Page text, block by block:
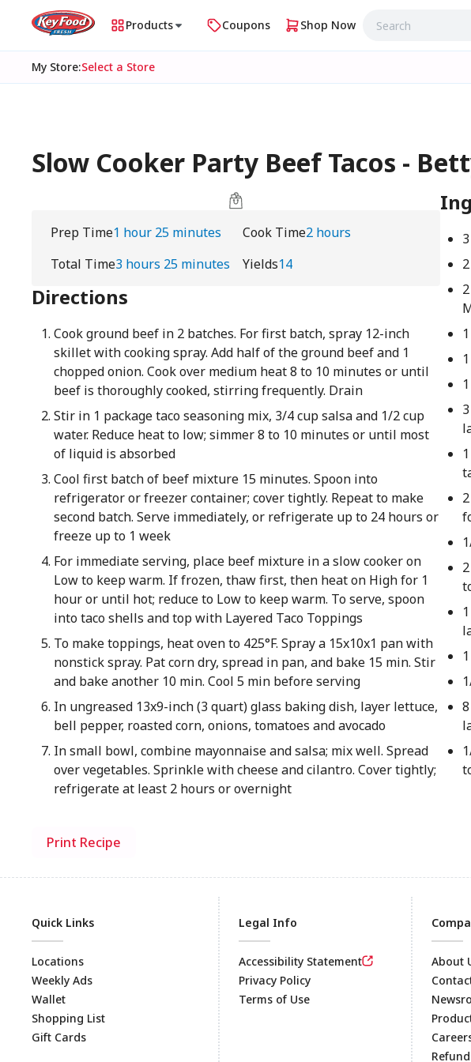
Products Coupons Shop Now
My Store:Select a Store
Slow Cooker Party Beef Tacos -
Prep Time1 hour 25 minutes Cook Time2 hours
Total Time3 hours 25 minutes Yields14
Directions
Cook ground beef in 2 batches. For first batch, spray 12-inch
skillet with cooking spray. Add half of the ground beef and 1
chopped onion. Cook over medium heat 8 to 10 minutes or until
beef is thoroughly cooked, stirring frequently. Drain
Stir in 1 package taco seasoning mix, 3/4 cup salsa and 1/2 cup
water. Reduce heat to low; simmer 8 to 10 minutes or until most
of liquid is absorbed
Cool first batch of beef mixture 15 minutes. Spoon into
refrigerator or freezer container; cover tightly. Repeat to make
second batch. Serve immediately, or refrigerate up to 24 hours or
freeze up to 1 week
For immediate serving, place beef mixture in a slow cooker on
Low to keep warm. If frozen, thaw first, then heat on High for 1
hour or until hot; reduce to Low to keep warm. To serve, spoon
into taco shells and top with Layered Taco Toppings
To make toppings, heat oven to 425°F. Spray a 15x10x1 pan with
nonstick spray. Pat corn dry, spread in pan, and bake 15 min. Stir
and bake another 10 min. Cool 5 min before serving
In ungreased 13x9-inch (3 quart) glass baking dish, layer lettuce,
bell pepper, roasted corn, onions, tomatoes and avocado
In small bowl, combine mayonnaise and salsa; mix well. Spread
over vegetables. Sprinkle with cheese and cilantro. Cover tightly;
refrigerate at least 2 hours or overnight
Print Recipe
Quick Links
Locations
Weekly Ads
Wallet
Shopping List
Gift Cards
Legal Info
Accessibility Statement
Privacy Policy
Terms of Use
About